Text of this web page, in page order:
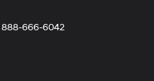
888-666-6042